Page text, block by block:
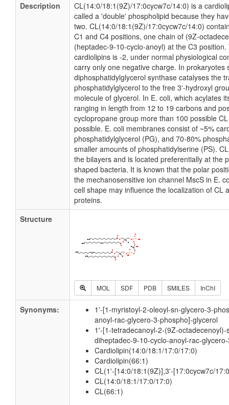
Description
CL(14:0/18:1(9Z)/17:0cycw7c/14:0) is a
called a 'double' phospholipid because they
two. CL(14:0/18:1(9Z)/17:0cycw7c/14:0)
C1 and C4 positions, one chain of (9Z-
(heptadec-9-10-cyclo-anoyl) at the C3
cardiolipins is -2, under normal physiological
carry only one negative charge. In prokaryotes
diphosphatidylglycerol synthase catalyses the
phosphatidylglycerol to the free 3'-hydroxyl
molecule of glycerol. In E. coli, which acylates
ranging in length from 12 to 19 carbons and
cyclopropane group more than 100 possible
possible. E. coli membranes consist of ~5%
phosphatidylglycerol (PG), and 70-80%
smaller amounts of phosphatidylserine (PS).
the bilayers and is located preferentially at the
shaped bacteria. It is known that the polar
the mechanosensitive ion channel MscS in E.
cell shape may influence the localization of CL
proteins.
Structure
MOL SDF PDB SMILES InChI
Synonyms:
1'-[1-myristoyl-2-oleoyl-sn-glycero-3-
anoyl-rac-glycero-3-phospho]-glycerol
1'-[1-tetradecanoyl-2-(9Z-
diheptadec-9-10-cyclo-anoyl-rac-
Cardiolipin(14:0/18:1/17:0/17:0)
Cardiolipin(66:1)
CL(1'-[14:0/18:1(9Z)],3'-[17:0cycw7c/
CL(14:0/18:1/17:0/17:0)
CL(66:1)